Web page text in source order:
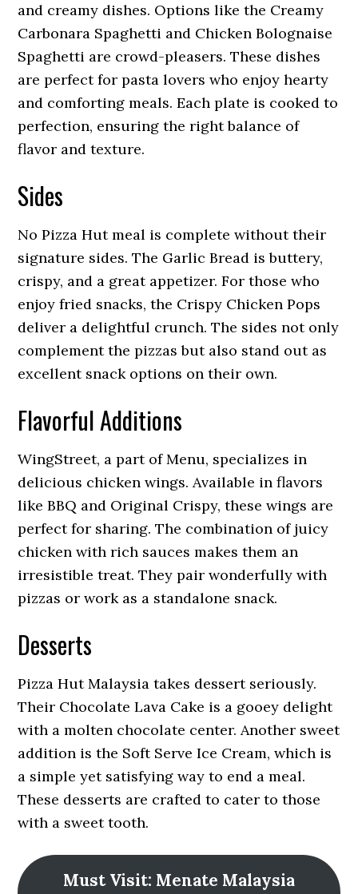
and creamy dishes. Options like the Creamy
Carbonara Spaghetti and Chicken Bolognaise
Spaghetti are crowd-pleasers. These dishes
are perfect for pasta lovers who enjoy hearty
and comforting meals. Each plate is cooked to
perfection, ensuring the right balance of
flavor and texture.
Sides
No Pizza Hut meal is complete without their
signature sides. The Garlic Bread is buttery,
crispy, and a great appetizer. For those who
enjoy fried snacks, the Crispy Chicken Pops
deliver a delightful crunch. The sides not only
complement the pizzas but also stand out as
excellent snack options on their own.
Flavorful Additions
WingStreet, a part of Menu, specializes in
delicious chicken wings. Available in flavors
like BBQ and Original Crispy, these wings are
perfect for sharing. The combination of juicy
chicken with rich sauces makes them an
irresistible treat. They pair wonderfully with
pizzas or work as a standalone snack.
Desserts
Pizza Hut Malaysia takes dessert seriously.
Their Chocolate Lava Cake is a gooey delight
with a molten chocolate center. Another sweet
addition is the Soft Serve Ice Cream, which is
a simple yet satisfying way to end a meal.
These desserts are crafted to cater to those
with a sweet tooth.
Must Visit: Menate Malaysia